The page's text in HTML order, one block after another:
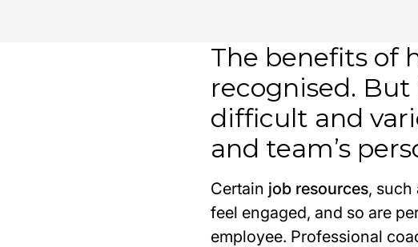
The benefits of
recognised.
difficult and
and team’s
Certain job resources, such
feel engaged, and so are
employee. Professional